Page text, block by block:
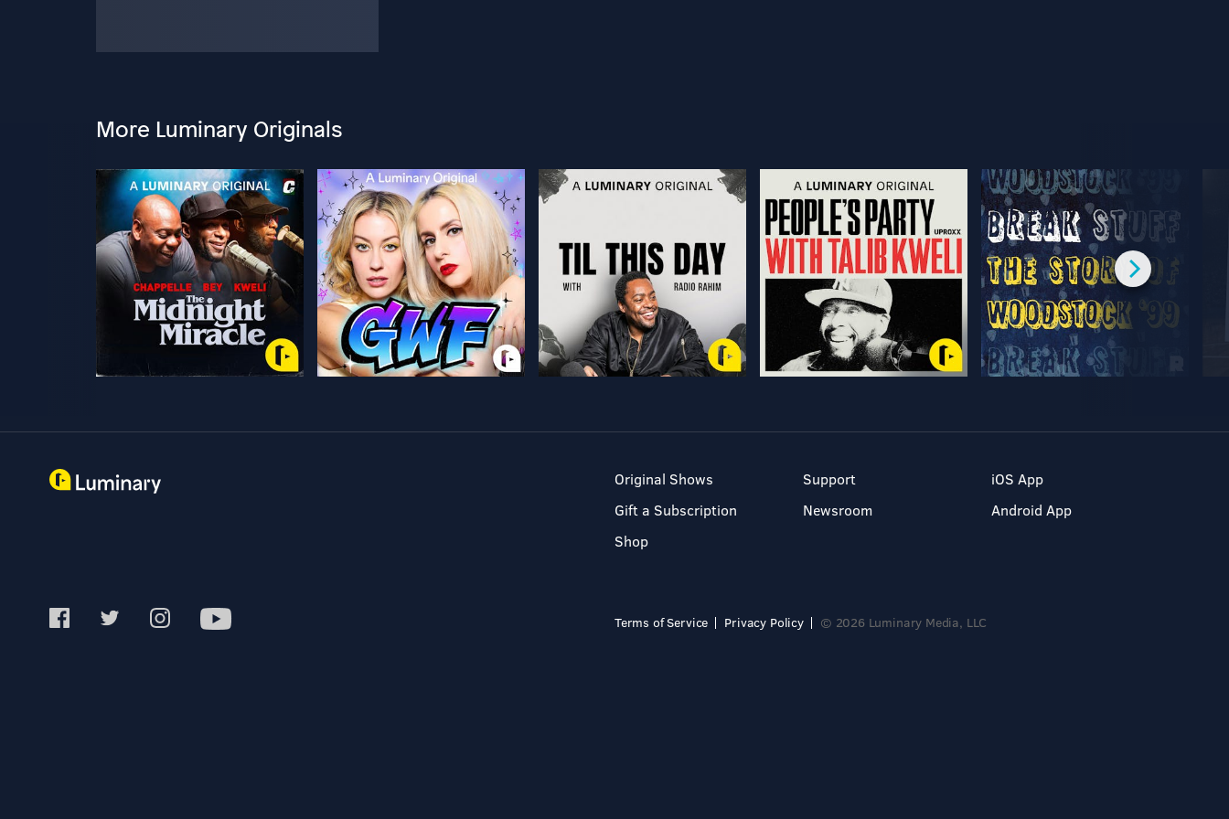
More Luminary Originals
Original Shows
Gift a Subscription
Shop
Support
Newsroom
iOS App
Android App
Terms of Service Privacy Policy © 2026 Luminary Media, LLC